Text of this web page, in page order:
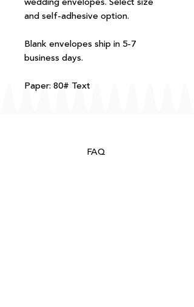
and self-adhesive option.
Blank envelopes ship in 5-7
business days.
Paper: 80# Text
FAQ